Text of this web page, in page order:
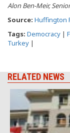
Alon Ben-Meir,
Source: Huffington
Tags: Democracy |
Turkey |
RELATED NEWS